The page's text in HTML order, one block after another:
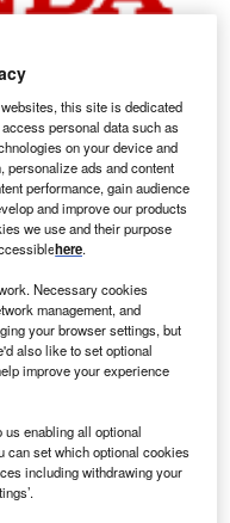
it plans to cut its
China, as it grapples
intensifying
and falling
(ICE) vehicles in
close one of the two
Honda Engine
in southern China at
to producing battery
market and for export.
will be halved to
at present.
this site is dedicated
personal data such as
on your device and
personalize ads and content
performance, gain audience
and improve our products
we use and their purpose
here.
Necessary cookies
management, and
your browser settings, but
also like to set optional
improve your experience
us enabling all optional
can set which optional cookies
including withdrawing your